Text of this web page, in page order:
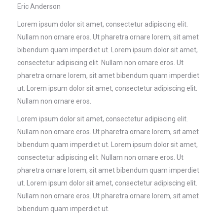
Lorem ipsum dolor sit amet, consectetur adipiscing elit.
Nullam non ornare eros. Ut pharetra ornare lorem, sit amet
bibendum quam imperdiet ut. Lorem ipsum dolor sit amet,
consectetur adipiscing elit. Nullam non ornare eros. Ut
pharetra ornare lorem, sit amet bibendum quam imperdiet
ut. Lorem ipsum dolor sit amet, consectetur adipiscing elit.
Nullam non ornare eros.
Lorem ipsum dolor sit amet, consectetur adipiscing elit.
Nullam non ornare eros. Ut pharetra ornare lorem, sit amet
bibendum quam imperdiet ut. Lorem ipsum dolor sit amet,
consectetur adipiscing elit. Nullam non ornare eros. Ut
pharetra ornare lorem, sit amet bibendum quam imperdiet
ut. Lorem ipsum dolor sit amet, consectetur adipiscing elit.
Nullam non ornare eros. Ut pharetra ornare lorem, sit amet
bibendum quam imperdiet ut.
Eric Anderson